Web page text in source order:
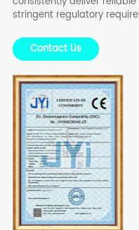
stringent regulatory
Contact Us